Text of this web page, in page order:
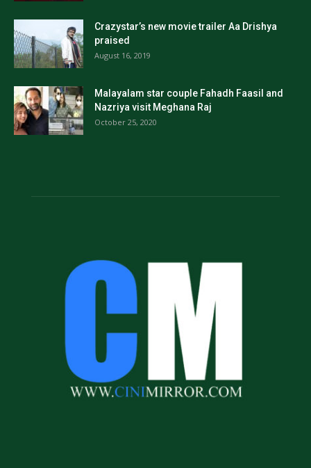
Crazystar’s new movie trailer Aa Drishya
praised
August 16, 2019
Malayalam star couple Fahadh Faasil and
Nazriya visit Meghana Raj
October 25, 2020